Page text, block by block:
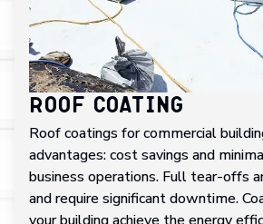
Roof Coating
Roof coatings for commercial
advantages: cost savings and
business operations. Full tear-offs
and require significant downtime.